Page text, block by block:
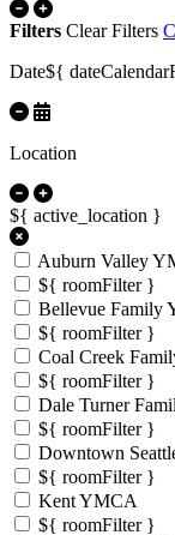
Filters Clear Filters
Date${
Location
${ active_location }
Auburn Valley
${ roomFilter }
Bellevue Family
${ roomFilter }
Coal Creek
${ roomFilter }
Dale Turner
${ roomFilter }
Downtown
${ roomFilter }
Kent YMCA
${ roomFilter }